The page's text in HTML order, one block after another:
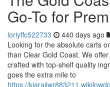
Go-To for
loriyffc522733 440 days ago
Looking for the absolute carts
than Clear Gold Coast. We
crafted with top-shelf quality
goes the extra mile to
https://